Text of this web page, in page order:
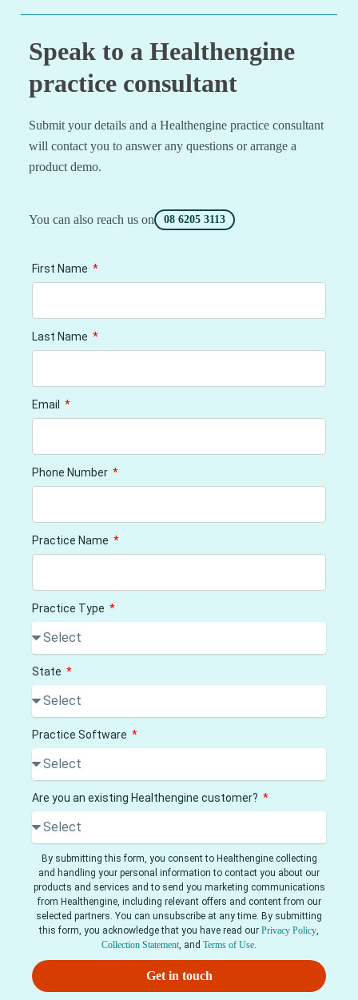
Speak to a Healthengine
practice consultant
Submit your details and a Healthengine practice consultant
will contact you to answer any questions or arrange a
product demo.
You can also reach us on 08 6205 3113
First Name
Last Name
Email
Phone Number
Practice Name
Practice Type
State
Practice Software
Are you an existing Healthengine customer?
By submitting this form, you consent to Healthengine collecting
and handling your personal information to contact you about our
products and services and to send you marketing communications
from Healthengine, including relevant offers and content from our
selected partners. You can unsubscribe at any time. By submitting
this form, you acknowledge that you have read our Privacy Policy,
Collection Statement, and Terms of Use.
Get in touch